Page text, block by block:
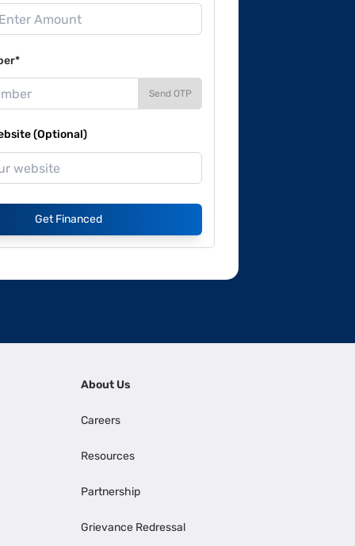
Send OTP
(Optional)
Get Financed
About Us
Careers
Resources
Partnership
Grievance Redressal